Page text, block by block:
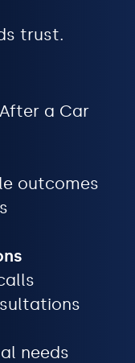
trust.
a Car
outcomes
needs